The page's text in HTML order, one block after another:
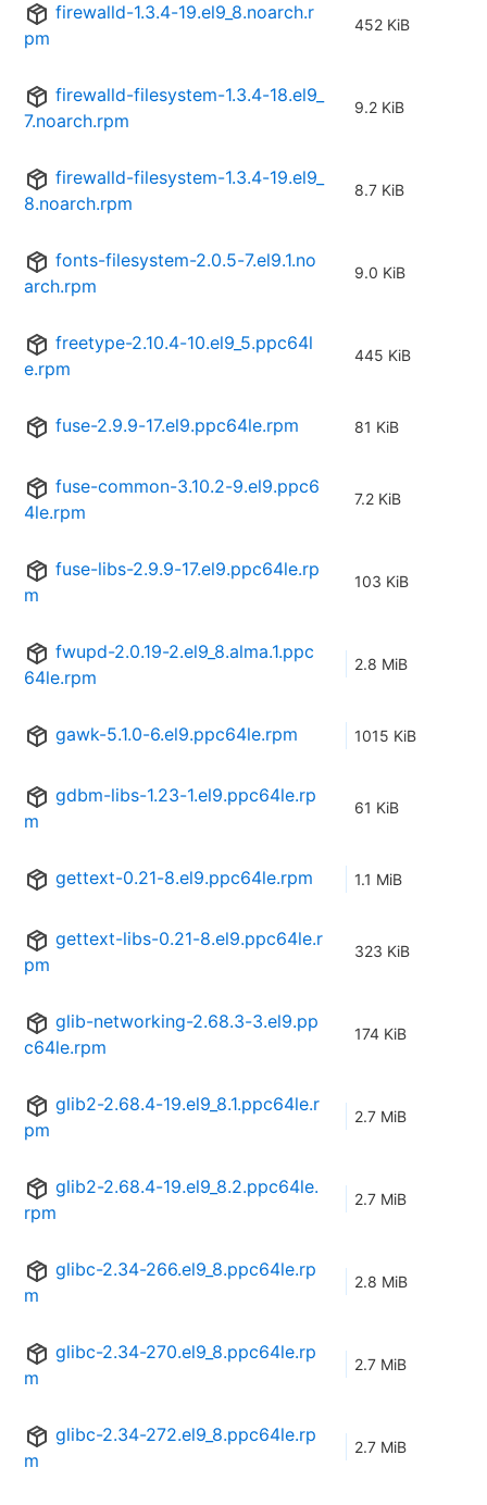
firewalld-1.3.4-19.el9_8.noarch.r
pm
452 KiB
firewalld-filesystem-1.3.4-18.el9_
7.noarch.rpm
9.2 KiB
firewalld-filesystem-1.3.4-19.el9_
8.noarch.rpm
8.7 KiB
fonts-filesystem-2.0.5-7.el9.1.no
arch.rpm
9.0 KiB
freetype-2.10.4-10.el9_5.ppc64l
e.rpm
445 KiB
fuse-2.9.9-17.el9.ppc64le.rpm 81 KiB
fuse-common-3.10.2-9.el9.ppc6
4le.rpm
7.2 KiB
fuse-libs-2.9.9-17.el9.ppc64le.rp
m
103 KiB
fwupd-2.0.19-2.el9_8.alma.1.ppc
64le.rpm
2.8 MiB
gawk-5.1.0-6.el9.ppc64le.rpm 1015 KiB
gdbm-libs-1.23-1.el9.ppc64le.rp
m
61 KiB
gettext-0.21-8.el9.ppc64le.rpm 1.1 MiB
gettext-libs-0.21-8.el9.ppc64le.r
pm
323 KiB
glib-networking-2.68.3-3.el9.pp
c64le.rpm
174 KiB
glib2-2.68.4-19.el9_8.1.ppc64le.r
pm
2.7 MiB
glib2-2.68.4-19.el9_8.2.ppc64le.
rpm
2.7 MiB
glibc-2.34-266.el9_8.ppc64le.rp
m
2.8 MiB
glibc-2.34-270.el9_8.ppc64le.rp
m
2.7 MiB
glibc-2.34-272.el9_8.ppc64le.rp
m
2.7 MiB